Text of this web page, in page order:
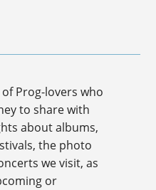
of Prog-lovers who
to share with
about albums,
the photo
we visit, as
or